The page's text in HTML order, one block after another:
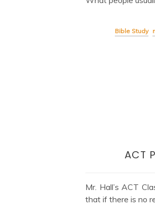
Bible Study
ACT
Mr. Hall’s ACT
that if there is no